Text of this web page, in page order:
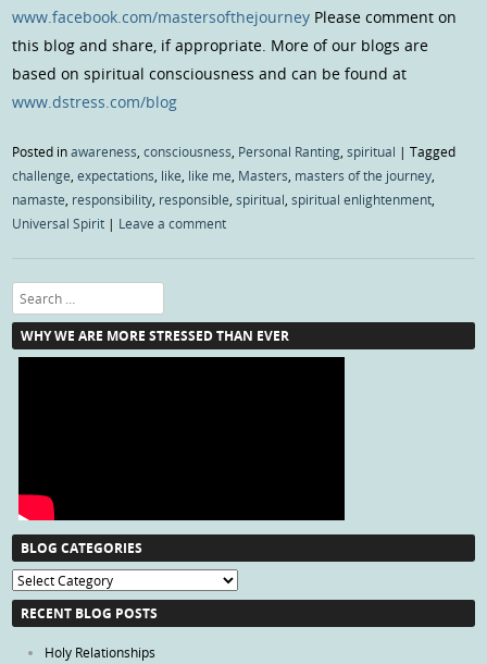
www.facebook.com/mastersofthejourney Please comment on
this blog and share, if appropriate. More of our blogs are
based on spiritual consciousness and can be found at
www.dstress.com/blog
Posted inawareness ,consciousness Personal Ranting ,spiritual |Tagged
challenge ,expectations like like me Masters masters of the journey
namaste responsibility responsible ,spiritual ,spiritual enlightenment
Universal Spirit | Leave a comment
Search
WHY WE ARE MORE STRESSED THAN EVER
BLOG CATEGORIES
Blog
Categories
RECENT BLOG POSTS
Holy Relationships